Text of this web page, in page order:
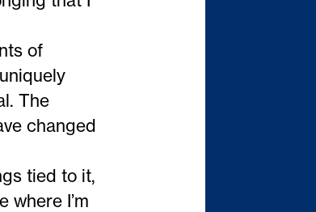
of
The
changed
tied to it,
where I’m